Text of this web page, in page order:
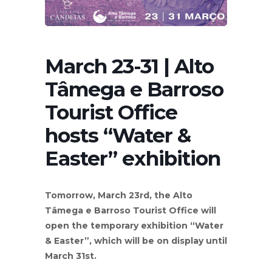
March 23-31 | Alto
Tâmega e Barroso
Tourist Office
hosts “Water &
Easter” exhibition
Tomorrow, March 23rd, the Alto
Tâmega e Barroso Tourist Office will
open the temporary exhibition “Water
& Easter”, which will be on display until
March 31st.